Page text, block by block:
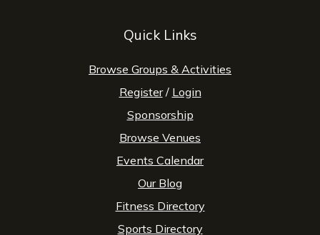
Quick Links
Browse Groups & Activities
Register/ Login
Sponsorship
Browse Venues
Events Calendar
Our Blog
Fitness Directory
Sports Directory